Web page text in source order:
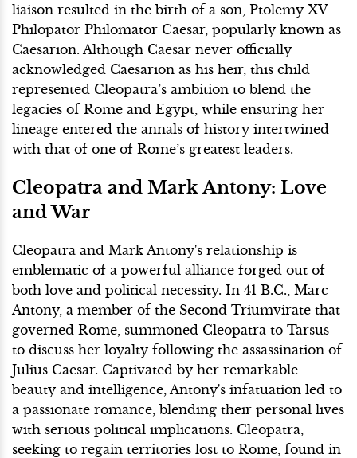
liaison resulted in the birth of a son, Ptolemy XV
Philopator Philomator Caesar, popularly known as
Caesarion. Although Caesar never officially
acknowledged Caesarion as his heir, this child
represented Cleopatra’s ambition to blend the
legacies of Rome and Egypt, while ensuring her
lineage entered the annals of history intertwined
with that of one of Rome’s greatest leaders.
Cleopatra and Mark Antony: Love
and War
Cleopatra and Mark Antony's relationship is
emblematic of a powerful alliance forged out of
both love and political necessity. In 41 B.C., Marc
Antony, a member of the Second Triumvirate that
governed Rome, summoned Cleopatra to Tarsus
to discuss her loyalty following the assassination of
Julius Caesar. Captivated by her remarkable
beauty and intelligence, Antony's infatuation led to
a passionate romance, blending their personal lives
with serious political implications. Cleopatra,
seeking to regain territories lost to Rome, found in